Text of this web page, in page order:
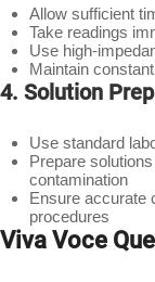
Allow sufficient
Take readings
Use high-
Maintain
4. Solution
Use standard
Prepare
contamination
Ensure accurate
procedures
Viva Voce